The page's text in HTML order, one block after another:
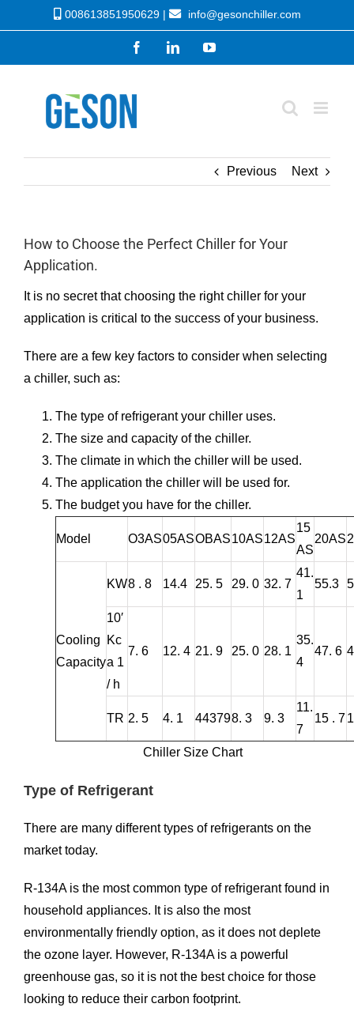
to
008613851950629 | info@gesonchiller.com
FacebookLinkedInYouTube
Previous Next
How to Choose the Perfect Chiller for Your
Application.
It is no secret that choosing the right chiller for your
application is critical to the success of your business.
There are a few key factors to consider when selecting
a chiller, such as:
The type of refrigerant your chiller uses.
The size and capacity of the chiller.
The climate in which the chiller will be used.
The application the chiller will be used for.
The budget you have for the chiller.
Model O3AS05ASOBAS10AS12AS
15
AS
20AS
Cooling
Capacity
KW8 . 8 14.4 25. 5 29. 0 32. 7
41.
1
55.3
10′
Kc
a 1
/ h
7. 6 12. 4 21. 9 25. 0 28. 1
35.
4
47. 6
TR 2. 5 4. 1 443798. 3 9. 3
11.
7
15 . 7
Chiller Size Chart
Type of Refrigerant
There are many different types of refrigerants on the
market today.
R-134A is the most common type of refrigerant found in
household appliances. It is also the most
environmentally friendly option, as it does not deplete
the ozone layer. However, R-134A is a powerful
greenhouse gas, so it is not the best choice for those
looking to reduce their carbon footprint.